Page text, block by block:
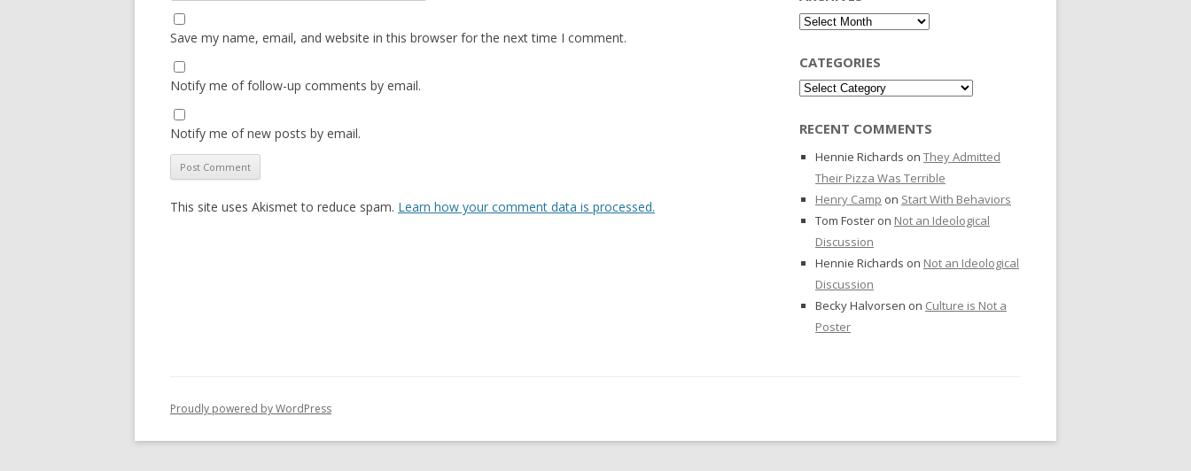
Save my name, email, and website in this browser for the next time I comment.
Notify me of follow-up comments by email.
Notify me of new posts by email.
This site uses Akismet to reduce spam. Learn how your comment data is processed.
Archives
CATEGORIES
Categories
RECENT COMMENTS
Hennie Richards on They Admitted
Their Pizza Was Terrible
Henry Camp on Start With Behaviors
Tom Foster on Not an Ideological
Discussion
Hennie Richards on Not an Ideological
Discussion
Becky Halvorsen on Culture is Not a
Poster
Proudly powered by WordPress